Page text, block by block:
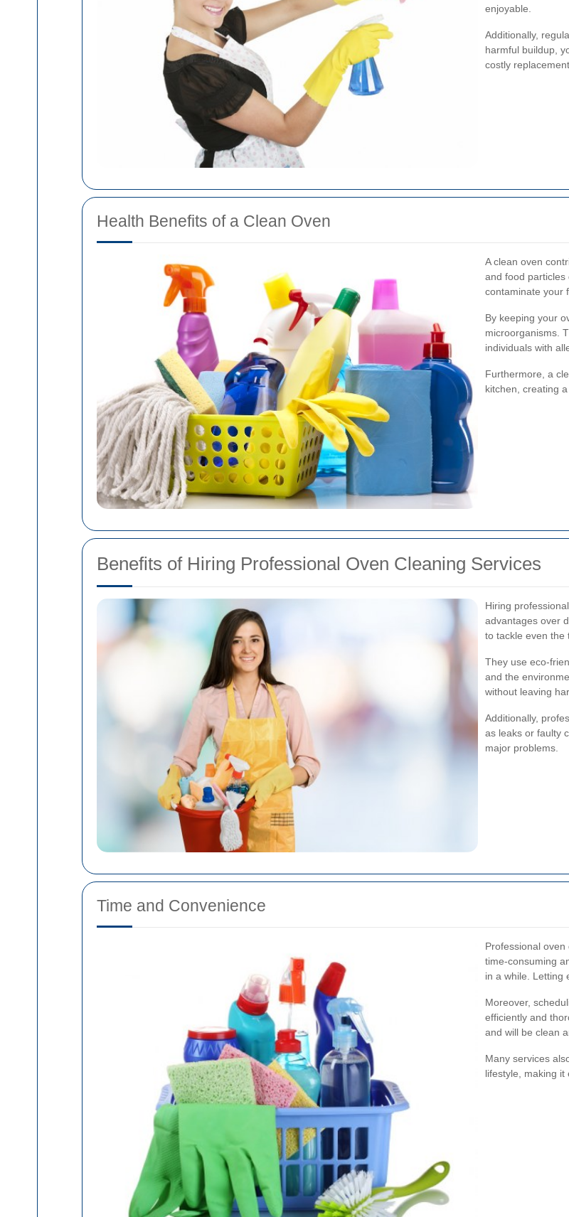
enjoyable.
Additionally,
harmful buildup,
costly
Health Benefits of a Clean Oven
A clean oven
and food particles
contaminate your
By keeping your
microorganisms.
individuals with
Furthermore, a
kitchen, creating
Benefits of Hiring Professional Oven Cleaning Services
Hiring
advantages over
to tackle even the
They use eco-
and the
without leaving
Additionally,
as leaks or faulty
major problems.
Time and Convenience
Professional
time-consuming
in a while. Letting
Moreover,
efficiently and
and will be clean
Many services
lifestyle, making it